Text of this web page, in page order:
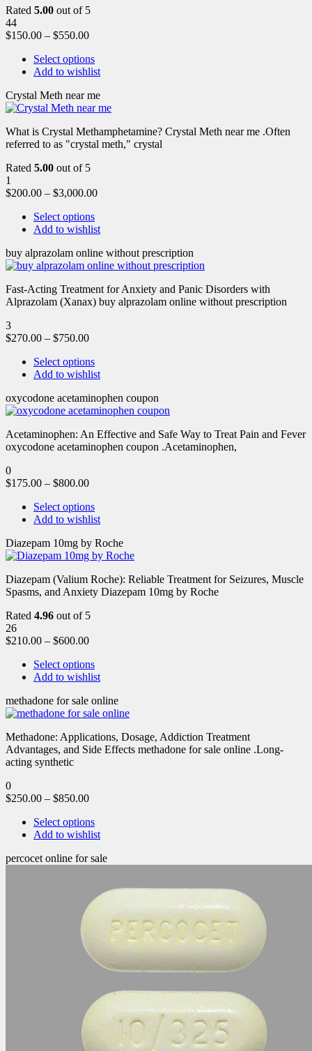
Rated 5.00 out of 5
44
$150.00 – $550.00
Select options
Add to wishlist
Crystal Meth near me
What is Crystal Methamphetamine? Crystal Meth near me .Often
referred to as "crystal meth," crystal
Rated 5.00 out of 5
1
$200.00 – $3,000.00
Select options
Add to wishlist
buy alprazolam online without prescription
Fast-Acting Treatment for Anxiety and Panic Disorders with
Alprazolam (Xanax) buy alprazolam online without prescription
3
$270.00 – $750.00
Select options
Add to wishlist
oxycodone acetaminophen coupon
Acetaminophen: An Effective and Safe Way to Treat Pain and Fever
oxycodone acetaminophen coupon .Acetaminophen,
0
$175.00 – $800.00
Select options
Add to wishlist
Diazepam 10mg by Roche
Diazepam (Valium Roche): Reliable Treatment for Seizures, Muscle
Spasms, and Anxiety Diazepam 10mg by Roche
Rated 4.96 out of 5
26
$210.00 – $600.00
Select options
Add to wishlist
methadone for sale online
Methadone: Applications, Dosage, Addiction Treatment
Advantages, and Side Effects methadone for sale online .Long-
acting synthetic
0
$250.00 – $850.00
Select options
Add to wishlist
percocet online for sale